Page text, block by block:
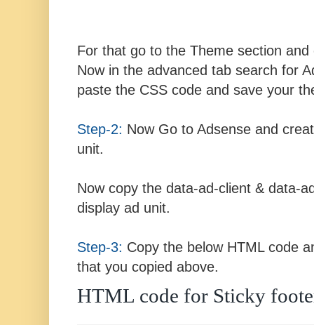
For that go to the Theme section
Now in the advanced tab search for
paste the CSS code and save your
Step-2: Now Go to Adsense and
unit.
Now copy the data-ad-client & data-
display ad unit.
Step-3: Copy the below HTML code
that you copied above.
HTML code for Sticky